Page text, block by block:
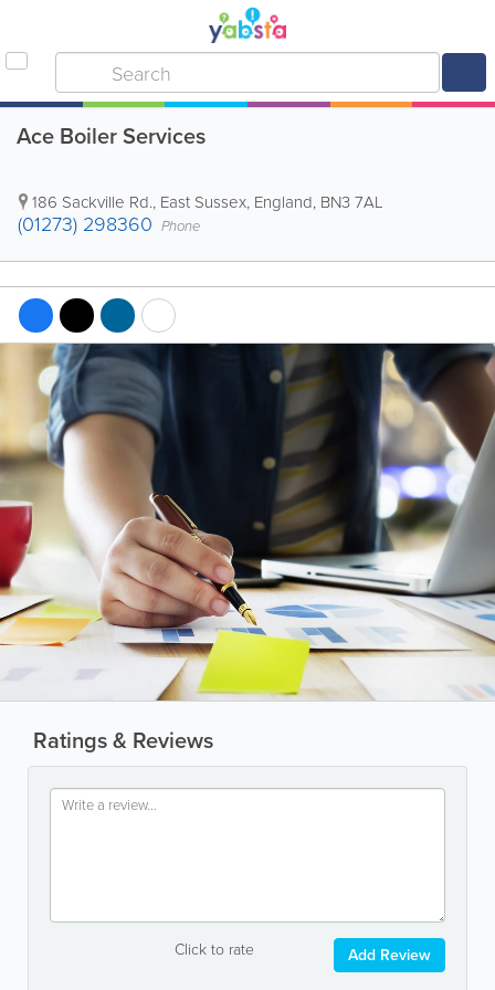
Ace Boiler Services
186 Sackville Rd., East Sussex, England, BN3 7AL
(01273) 298360 Phone
Ratings & Reviews
Click to rate Add Review